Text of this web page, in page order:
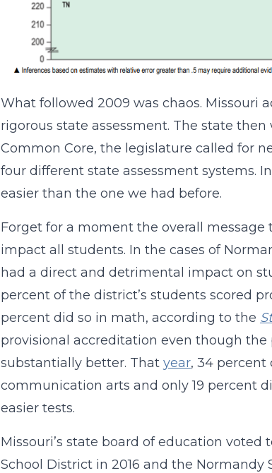
What followed 2009 was chaos. Missouri
rigorous state assessment. The state
Common Core, the legislature called for
four different state assessment systems.
easier than the one we had before.
Forget for a moment the overall
impact all students. In the cases of
had a direct and detrimental impact on
percent of the district’s students scored
percent did so in math, according to the
provisional accreditation even though
substantially better. That year, 34 percent
communication arts and only 19 percent
easier tests.
Missouri’s state board of education
School District in 2016 and the Normandy